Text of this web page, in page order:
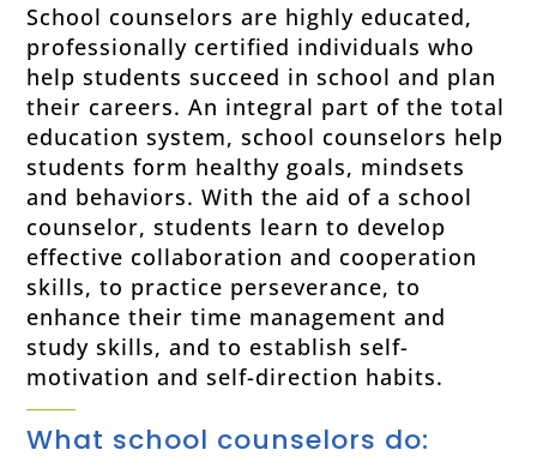
School counselors are highly educated,
professionally certified individuals who
help students succeed in school and plan
their careers. An integral part of the total
education system, school counselors help
students form healthy goals, mindsets
and behaviors. With the aid of a school
counselor, students learn to develop
effective collaboration and cooperation
skills, to practice perseverance, to
enhance their time management and
study skills, and to establish self-
motivation and self-direction habits.
What school counselors do: